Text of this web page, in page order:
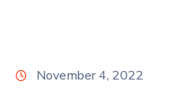
November 4, 2022